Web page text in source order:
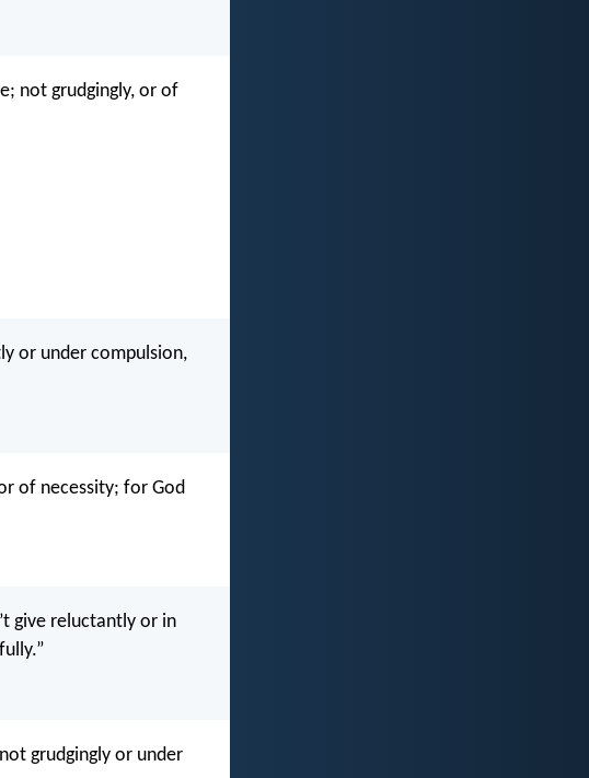
not grudgingly, or of
or under compulsion,
of necessity; for God
give reluctantly or in
grudgingly or under